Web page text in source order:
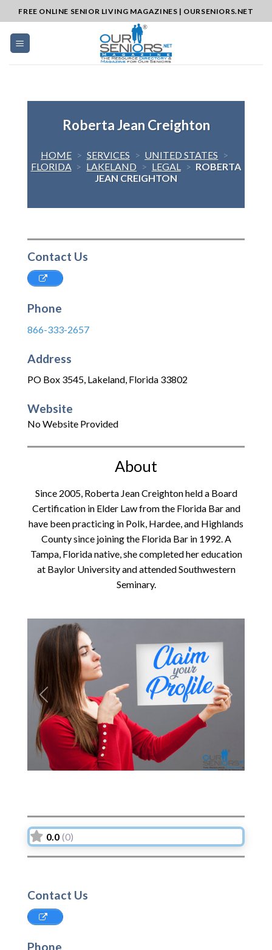
to
content
FREE ONLINE SENIOR LIVING MAGAZINES | OURSENIORS.NET
Roberta Jean Creighton
HOME > SERVICES > UNITED STATES >
FLORIDA > LAKELAND > LEGAL > ROBERTA
JEAN CREIGHTON
Contact Us
Phone
866-333-2657
Address
PO Box 3545, Lakeland, Florida 33802
Website
No Website Provided
About
Since 2005, Roberta Jean Creighton held a Board
Certification in Elder Law from the Florida Bar and
have been practicing in Polk, Hardee, and Highlands
County since joining the Florida Bar in 1992. A
Tampa, Florida native, she completed her education
at Baylor University and attended Southwestern
Seminary.
Previous Next
0.0 (0)
Contact Us
Phone